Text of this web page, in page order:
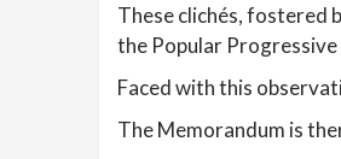
These clichés, fostered
the Popular
Faced with this
The Memorandum is